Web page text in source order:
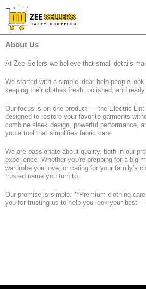
Skip
content
About Us
At Zee Sellers we believe that small details
We started with a simple idea: help people
keeping their clothes fresh, polished, and
Our focus is on one product — the Electric
designed to restore your favorite garments
combine sleek design, powerful performance,
you a tool that simplifies fabric care.
We are passionate about quality, both in our
experience. Whether you're prepping for a big
wardrobe you love, or caring for your family’s
trusted name you turn to.
Our promise is simple: **Premium clothing
you for trusting us to help you look your best